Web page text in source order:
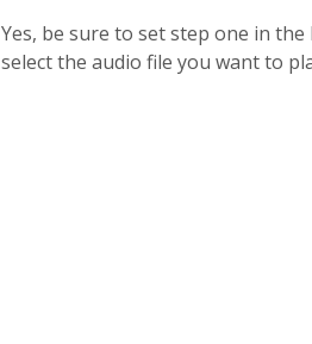
Yes, be sure to set step one in
select the audio file you want to